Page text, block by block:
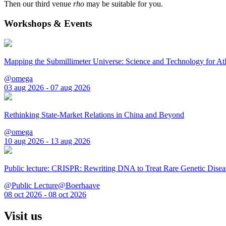
Then our third venue rho may be suitable for you.
Workshops & Events
Mapping the Submillimeter Universe: Science and Technology for
@omega
03 aug 2026 - 07 aug 2026
Rethinking State-Market Relations in China and Beyond
@omega
10 aug 2026 - 13 aug 2026
Public lecture: CRISPR: Rewriting DNA to Treat Rare Genetic
@Public Lecture@Boerhaave
08 oct 2026 - 08 oct 2026
Visit us